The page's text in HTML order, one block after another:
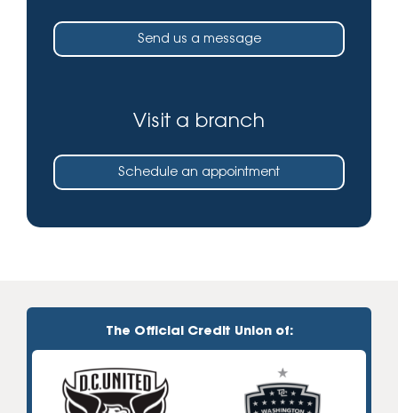
Send us a message
Visit a branch
Schedule an appointment
The Official Credit Union of: